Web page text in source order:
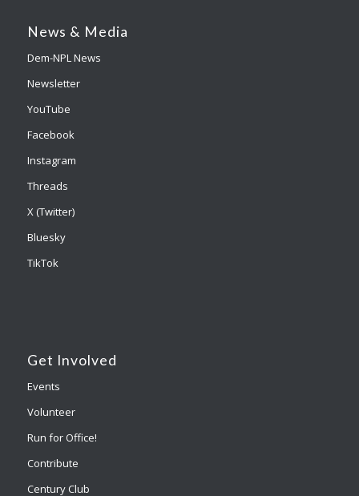
News & Media
Dem-NPL News
Newsletter
YouTube
Facebook
Instagram
Threads
X (Twitter)
Bluesky
TikTok
Get Involved
Events
Volunteer
Run for Office!
Contribute
Century Club